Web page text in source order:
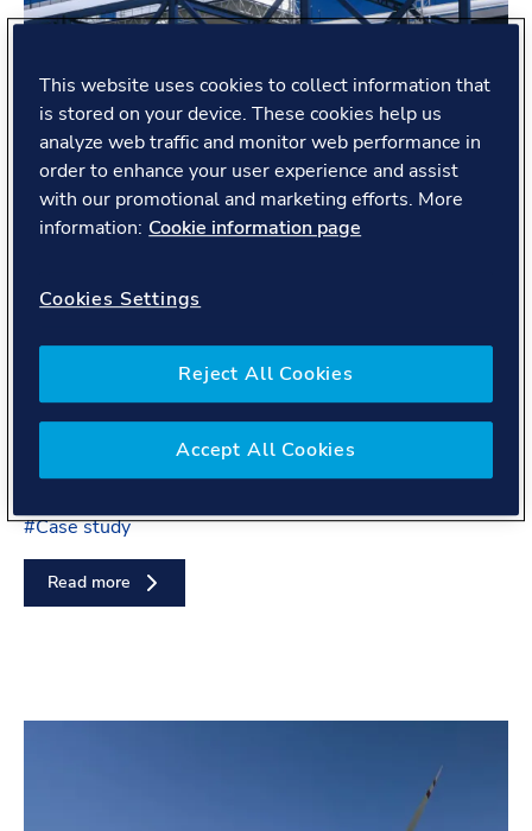
Proving hydrogen’s safety
We’re running offline tests in Cumbria, UK to test
hydrogen’s safety for a potential gas pipeline
conversion.
#Case study
Read more
This website uses cookies to collect information that
is stored on your device. These cookies help us
analyze web traffic and monitor web performance in
order to enhance your user experience and assist
with our promotional and marketing efforts. More
information: Cookie information page
Cookies Settings
Reject All Cookies
Accept All Cookies